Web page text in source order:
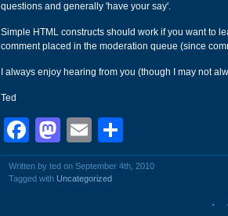
questions and generally 'have your say'.
Simple HTML constructs should work if you want to
comment placed in the moderation queue (since
I always enjoy hearing from you (though I may not
Ted
Facebook
Mastodon
Email
Written by ted on September 4th, 2010
Tagged with Uncategorized